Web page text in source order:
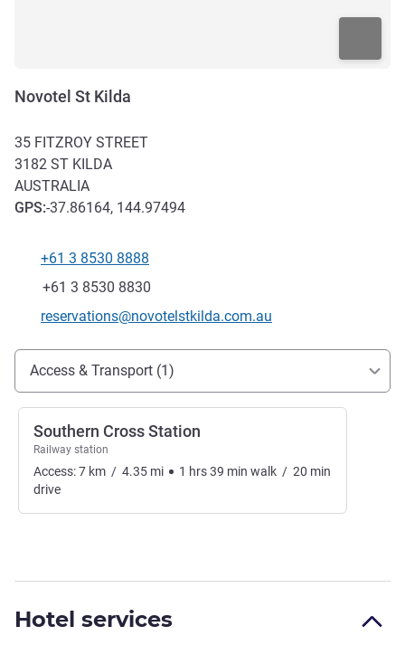
Novotel St Kilda
35 FITZROY STREET
3182 ST KILDA
AUSTRALIA
GPS:-37.86164, 144.97494
Telephone
+61 3 8530 8888
Fax
+61 3 8530 8830
Contact email
reservations@novotelstkilda.com.au
Access and transport
Access & Transport (1)
Southern Cross Station
Railway station
Access:7 km / 4.35 mi 1 hrs39 min walk / 20 min
drive
Hotel services